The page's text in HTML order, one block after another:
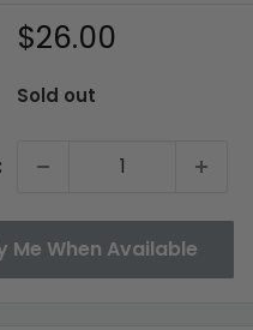
Sale
$26.00
Sold out
Me When Available